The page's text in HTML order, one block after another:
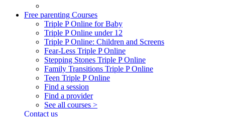
Free parenting Courses
Triple P Online for Baby
Triple P Online under 12
Triple P Online: Children and Screens
Fear-Less Triple P Online
Stepping Stones Triple P Online
Family Transitions Triple P Online
Teen Triple P Online
Find a session
Find a provider
See all courses >
Contact us